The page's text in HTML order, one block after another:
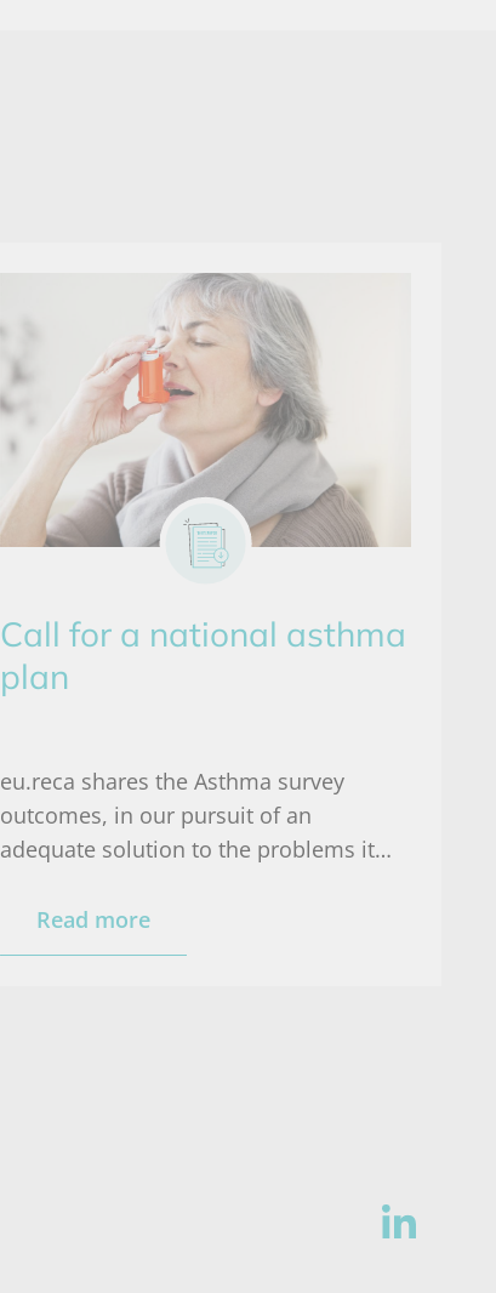
Read more
eu.reca shares the Asthma survey
outcomes, in our pursuit of an
adequate solution to the problems it
Call for a national asthma
plan